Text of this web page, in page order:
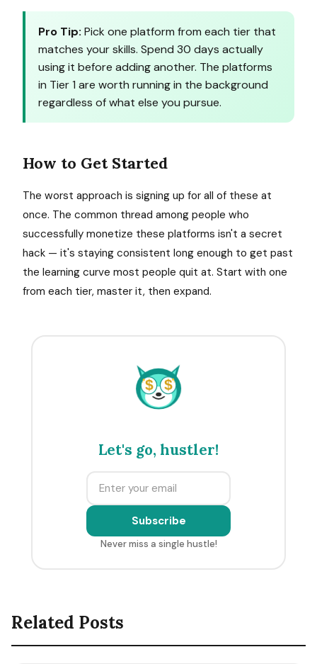
Pro Tip: Pick one platform from each tier that
matches your skills. Spend 30 days actually
using it before adding another. The platforms
in Tier 1 are worth running in the background
regardless of what else you pursue.
How to Get Started
The worst approach is signing up for all of these at
once. The common thread among people who
successfully monetize these platforms isn't a secret
hack — it's staying consistent long enough to get past
the learning curve most people quit at. Start with one
from each tier, master it, then expand.
$ $
Let's go, hustler!
Subscribe
Never miss a single hustle!
Related Posts